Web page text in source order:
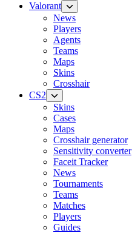
Valorant
News
Players
Agents
Teams
Maps
Skins
Crosshair
CS2
Skins
Cases
Maps
Crosshair generator
Sensitivity converter
Faceit Tracker
News
Tournaments
Teams
Matches
Players
Guides